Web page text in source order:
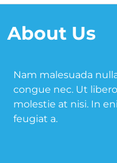
About Us
Nam malesuada
congue nec. Ut
molestie at nisi. In
feugiat a.